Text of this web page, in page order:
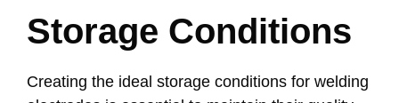
Storage Conditions
Creating the ideal storage conditions for welding